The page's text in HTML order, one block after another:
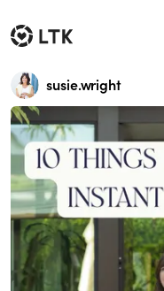
susie.wright